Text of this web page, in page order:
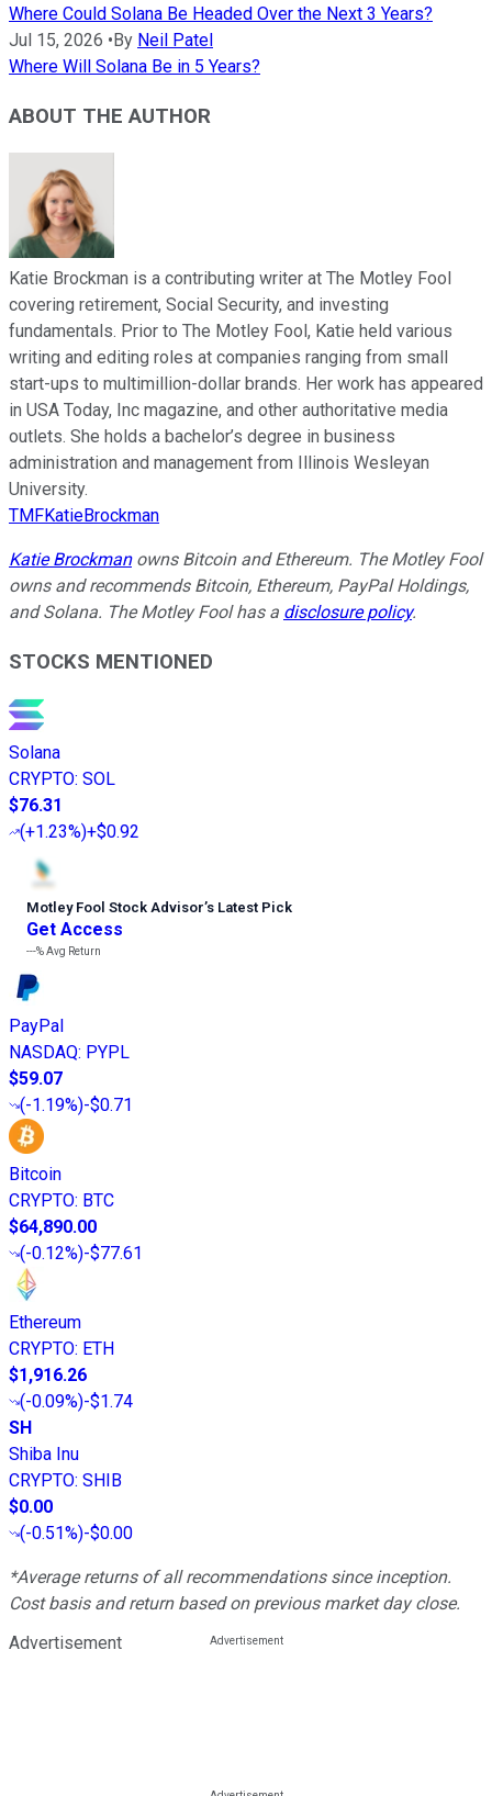
Where Could Solana Be Headed Over the Next 3 Years?
Jul 15, 2026 • By Neil Patel
Where Will Solana Be in 5 Years?
ABOUT THE AUTHOR
Katie Brockman is a contributing writer at The Motley Fool
covering retirement, Social Security, and investing
fundamentals. Prior to The Motley Fool, Katie held various
writing and editing roles at companies ranging from small
start-ups to multimillion-dollar brands. Her work has appeared
in USA Today, Inc magazine, and other authoritative media
outlets. She holds a bachelor’s degree in business
administration and management from Illinois Wesleyan
University.
TMFKatieBrockman
Katie Brockmanowns Bitcoin and Ethereum. The Motley Fool
owns and recommends Bitcoin, Ethereum, PayPal Holdings,
and Solana. The Motley Fool has a disclosure policy.
STOCKS MENTIONED
Solana
CRYPTO: SOL
$76.31
(+1.23%)+$0.92
Motley Fool Stock Advisor’s Latest Pick
Get Access
---%Avg Return
PayPal
NASDAQ: PYPL
$59.07
(-1.19%)-$0.71
Bitcoin
CRYPTO: BTC
$64,890.00
(-0.12%)-$77.61
Ethereum
CRYPTO: ETH
$1,916.26
(-0.09%)-$1.74
SH
Shiba Inu
CRYPTO: SHIB
$0.00
(-0.51%)-$0.00
*Average returns of all recommendations since inception.
Cost basis and return based on previous market day close.
Advertisement